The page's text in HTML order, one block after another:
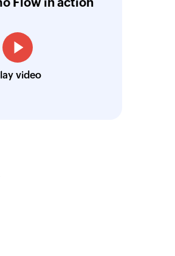
their business
video